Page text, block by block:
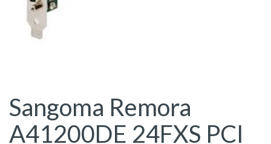
Sangoma Remora
A41200DE 24FXS PCI